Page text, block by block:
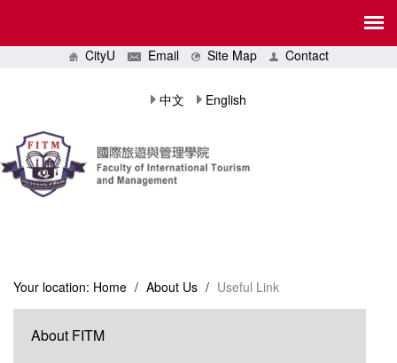
CityU Email Site Map Contact
中文 English
Your location: Home / About Us / Useful Link
About FITM